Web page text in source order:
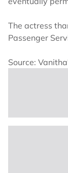
The actress
Passenger
Source: